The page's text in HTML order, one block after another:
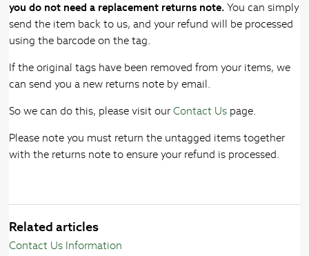
you do not need a replacement returns note. You can simply
send the item back to us, and your refund will be processed
using the barcode on the tag.
If the original tags have been removed from your items, we
can send you a new returns note by email.
So we can do this, please visit ourContact Us page.
Please note you must return the untagged items together
with the returns note to ensure your refund is processed.
Related articles
Contact Us Information